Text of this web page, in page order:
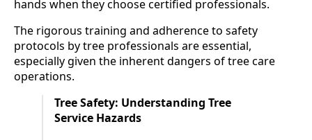
hands when they choose certified professionals.
The rigorous training and adherence to safety
protocols by tree professionals are essential,
especially given the inherent dangers of tree care
operations.
Tree Safety: Understanding Tree
Service Hazards